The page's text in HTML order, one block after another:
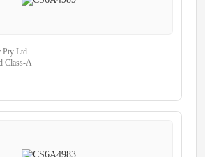
Pty Ltd
Class-A